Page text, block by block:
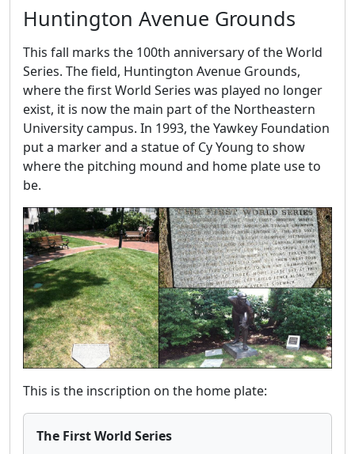
Huntington Avenue Grounds
This fall marks the 100th anniversary of the World
Series. The field, Huntington Avenue Grounds,
where the first World Series was played no longer
exist, it is now the main part of the Northeastern
University campus. In 1993, the Yawkey Foundation
put a marker and a statue of Cy Young to show
where the pitching mound and home plate use to
be.
This is the inscription on the home plate:
The First World Series